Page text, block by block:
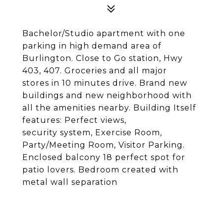
Bachelor/Studio apartment with one
parking in high demand area of
Burlington. Close to Go station, Hwy
403, 407. Groceries and all major
stores in 10 minutes drive. Brand new
buildings and new neighborhood with
all the amenities nearby. Building Itself
features: Perfect views,
security system, Exercise Room,
Party/Meeting Room, Visitor Parking.
Enclosed balcony 18 perfect spot for
patio lovers. Bedroom created with
metal wall separation